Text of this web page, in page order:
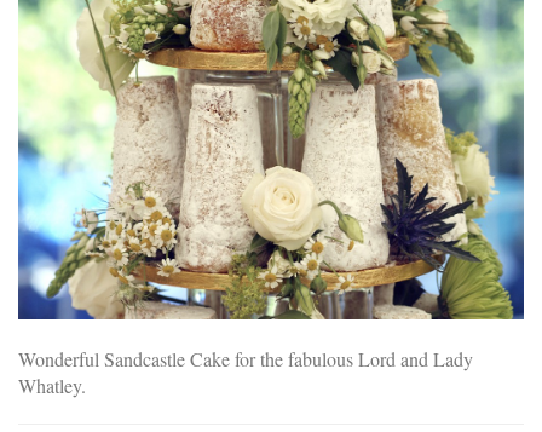
Wonderful Sandcastle Cake for the fabulous Lord and Lady
Whatley.